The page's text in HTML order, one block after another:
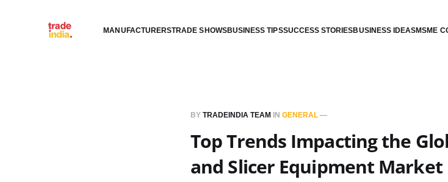
MANUFACTURERSTRADE SHOWSBUSINESS TIPSSUCCESS STORIESBUSINESS IDEASMSME
BY TRADEINDIA TEAM IN GENERAL —
Top Trends Impacting the
and Slicer Equipment Market